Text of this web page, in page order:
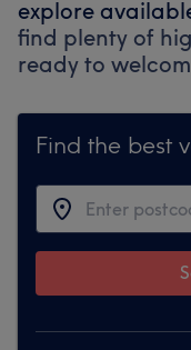
explore
find plenty of
ready to
Find the best